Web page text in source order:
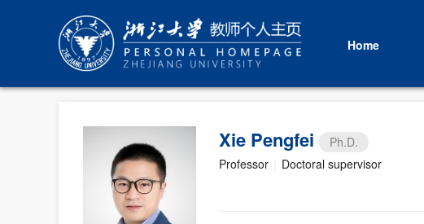
Home
Xie Pengfei
Ph.D.
Professor
Doctoral supervisor